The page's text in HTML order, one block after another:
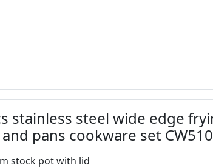
stainless steel wide edge
pans cookware set
stock pot with lid